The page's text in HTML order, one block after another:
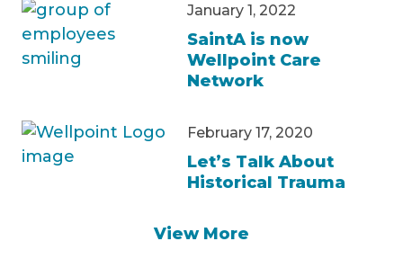
January 1, 2022
SaintA is now
Wellpoint Care
Network
February 17, 2020
Let’s Talk About
Historical Trauma
View More